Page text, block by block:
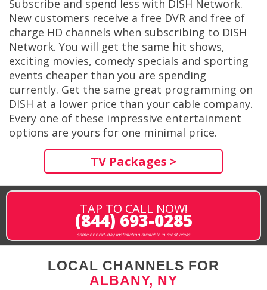
Subscribe and spend less with DISH Network.
New customers receive a free DVR and free of
charge HD channels when subscribing to DISH
Network. You will get the same hit shows,
exciting movies, comedy specials and sporting
events cheaper than you are spending
currently. Get the same great programming on
DISH at a lower price than your cable company.
Every one of these impressive entertainment
options are yours for one minimal price.
TV Packages >
TAP TO CALL NOW!
(844) 693-0285
same or next-day installation available in most areas
LOCAL CHANNELS FOR
ALBANY, NY